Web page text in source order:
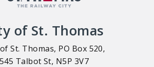
of St. Thomas
St. Thomas, PO Box 520,
545 Talbot St, N5P 3V7